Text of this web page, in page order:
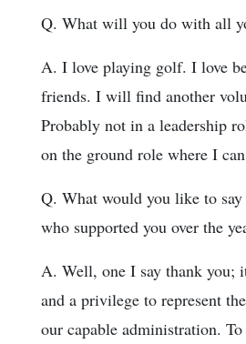
Q. What will you do with all
A. I love playing golf. I love
friends. I will find another
Probably not in a leadership
on the ground role where I
Q. What would you like to
who supported you over the
A. Well, one I say thank you;
and a privilege to represent
our capable administration.